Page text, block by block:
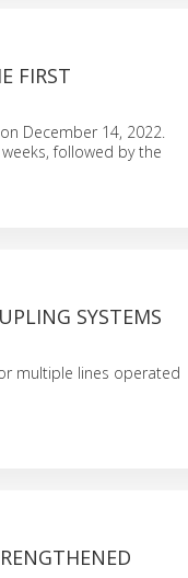
FIRST
December 14, 2022.
followed by the
SYSTEMS
multiple lines operated